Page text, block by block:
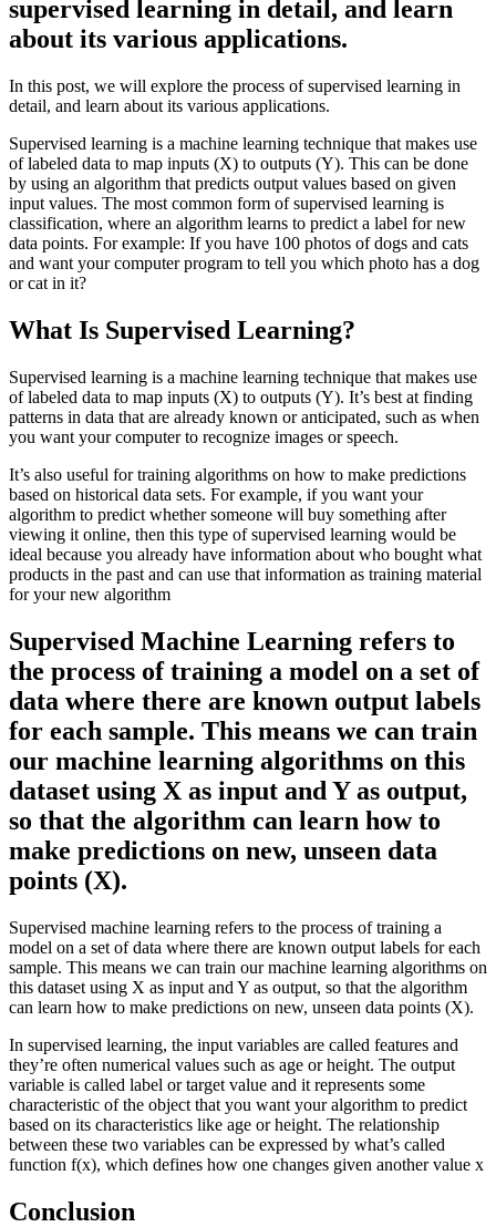
supervised learning in detail, and learn
about its various applications.
In this post, we will explore the process of supervised learning in
detail, and learn about its various applications.
Supervised learning is a machine learning technique that makes use
of labeled data to map inputs (X) to outputs (Y). This can be done
by using an algorithm that predicts output values based on given
input values. The most common form of supervised learning is
classification, where an algorithm learns to predict a label for new
data points. For example: If you have 100 photos of dogs and cats
and want your computer program to tell you which photo has a dog
or cat in it?
What Is Supervised Learning?
Supervised learning is a machine learning technique that makes use
of labeled data to map inputs (X) to outputs (Y). It’s best at finding
patterns in data that are already known or anticipated, such as when
you want your computer to recognize images or speech.
It’s also useful for training algorithms on how to make predictions
based on historical data sets. For example, if you want your
algorithm to predict whether someone will buy something after
viewing it online, then this type of supervised learning would be
ideal because you already have information about who bought what
products in the past and can use that information as training material
for your new algorithm
Supervised Machine Learning refers to
the process of training a model on a set of
data where there are known output labels
for each sample. This means we can train
our machine learning algorithms on this
dataset using X as input and Y as output,
so that the algorithm can learn how to
make predictions on new, unseen data
points (X).
Supervised machine learning refers to the process of training a
model on a set of data where there are known output labels for each
sample. This means we can train our machine learning algorithms on
this dataset using X as input and Y as output, so that the algorithm
can learn how to make predictions on new, unseen data points (X).
In supervised learning, the input variables are called features and
they’re often numerical values such as age or height. The output
variable is called label or target value and it represents some
characteristic of the object that you want your algorithm to predict
based on its characteristics like age or height. The relationship
between these two variables can be expressed by what’s called
function f(x), which defines how one changes given another value x
Conclusion